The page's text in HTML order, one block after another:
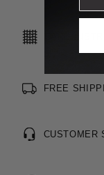
CARE
FREE
CUSTOMER